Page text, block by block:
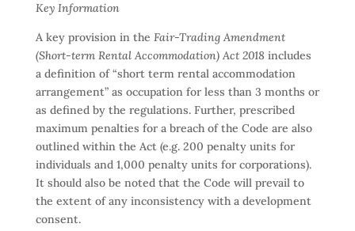
Key Information
A key provision in the Fair-Trading Amendment
(Short-term Rental Accommodation) Act 2018 includes
a definition of “short term rental accommodation
arrangement” as occupation for less than 3 months or
as defined by the regulations. Further, prescribed
maximum penalties for a breach of the Code are also
outlined within the Act (e.g. 200 penalty units for
individuals and 1,000 penalty units for corporations).
It should also be noted that the Code will prevail to
the extent of any inconsistency with a development
consent.